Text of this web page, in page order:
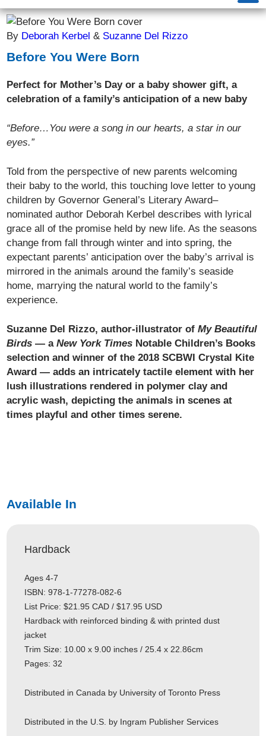
By Deborah Kerbel& Suzanne Del Rizzo
Before You Were Born
Perfect for Mother’s Day or a baby shower gift, a
celebration of a family’s anticipation of a new baby
“Before…You were a song in our hearts, a star in our
eyes.”
Told from the perspective of new parents welcoming
their baby to the world, this touching love letter to young
children by Governor General’s Literary Award–
nominated author Deborah Kerbel describes with lyrical
grace all of the promise held by new life. As the seasons
change from fall through winter and into spring, the
expectant parents’ anticipation over the baby’s arrival is
mirrored in the animals around the family’s seaside
home, marrying the natural world to the family’s
experience.
Suzanne Del Rizzo, author-illustrator ofMy Beautiful
Birds — aNew York Times Notable Children’s Books
selection and winner of the 2018 SCBWI Crystal Kite
Award — adds an intricately tactile element with her
lush illustrations rendered in polymer clay and
acrylic wash, depicting the animals in scenes at
times playful and other times serene.
Available In
Hardback
Ages 4-7
ISBN: 978-1-77278-082-6
List Price: $21.95 CAD / $17.95 USD
Hardback with reinforced binding & with printed dust
jacket
Trim Size: 10.00 x 9.00 inches / 25.4 x 22.86cm
Pages: 32
Distributed in Canada by University of Toronto Press
Distributed in the U.S. by Ingram Publisher Services